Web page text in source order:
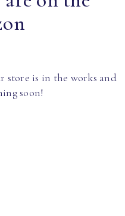
store is in the works and
soon!